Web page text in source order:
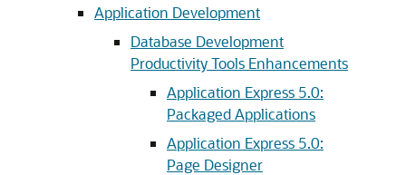
Application Development
Database Development
Productivity Tools Enhancements
Application Express 5.0:
Packaged Applications
Application Express 5.0:
Page Designer